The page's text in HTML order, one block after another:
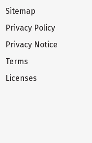
Sitemap
Privacy Policy
Privacy Notice
Terms
Licenses